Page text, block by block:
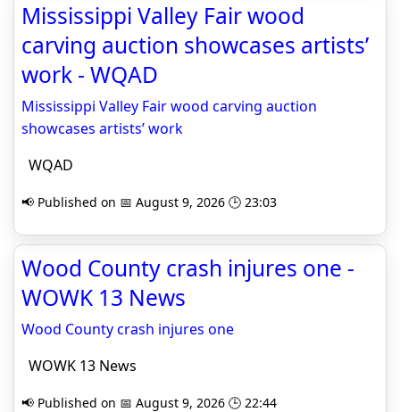
Mississippi Valley Fair wood
carving auction showcases artists’
work - WQAD
Mississippi Valley Fair wood carving auction
showcases artists’ work
WQAD
📢 Published on 📅 August 9, 2026 🕒 23:03
Wood County crash injures one -
WOWK 13 News
Wood County crash injures one
WOWK 13 News
📢 Published on 📅 August 9, 2026 🕒 22:44